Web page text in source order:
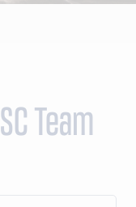
Team